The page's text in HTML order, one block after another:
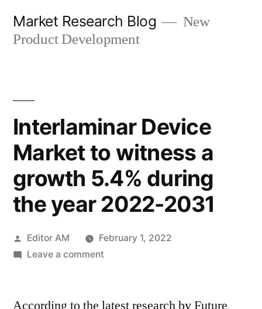
Market Research Blog
New
Product Development
Interlaminar Device
Market to witness a
growth 5.4% during
the year 2022-2031
Posted
by
Editor AM
February 1, 2022
Leave a commenton
Market
According to the latest research by Future